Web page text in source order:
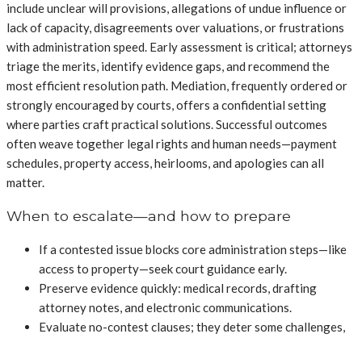
include unclear will provisions, allegations of undue influence or
lack of capacity, disagreements over valuations, or frustrations
with administration speed. Early assessment is critical; attorneys
triage the merits, identify evidence gaps, and recommend the
most efficient resolution path. Mediation, frequently ordered or
strongly encouraged by courts, offers a confidential setting
where parties craft practical solutions. Successful outcomes
often weave together legal rights and human needs—payment
schedules, property access, heirlooms, and apologies can all
matter.
When to escalate—and how to prepare
If a contested issue blocks core administration steps—like
access to property—seek court guidance early.
Preserve evidence quickly: medical records, drafting
attorney notes, and electronic communications.
Evaluate no-contest clauses; they deter some challenges,